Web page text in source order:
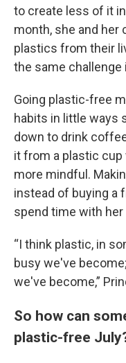
to create less of it
month, she and
plastics from their
the same challenge
Going plastic-free
habits in little ways
down to drink
it from a plastic
more mindful.
instead of buying a
spend time with her
“I think plastic, in
busy we've
we've become,”
So how can
plastic-free